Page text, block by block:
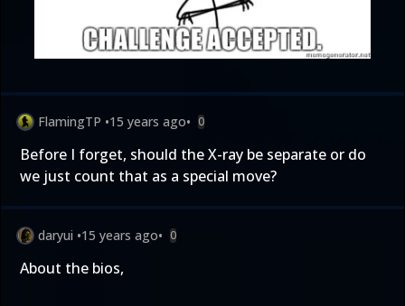
FlamingTP •15 years ago• 0
Before I forget, should the X-ray be separate or do
we just count that as a special move?
daryui •15 years ago• 0
About the bios,